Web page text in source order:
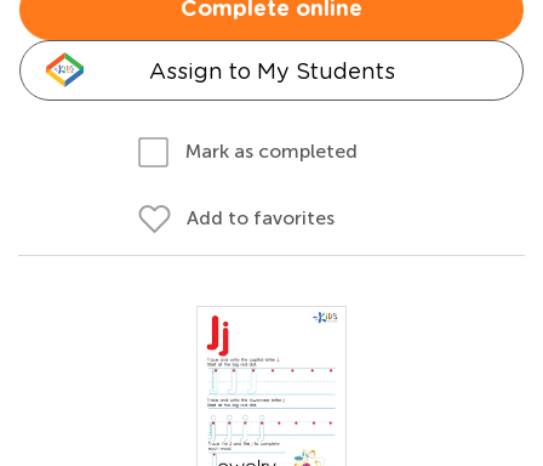
Complete online
Assign to My Students
Mark as completed
Add to favorites